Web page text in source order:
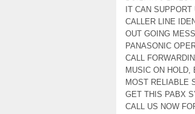
IT CAN
CALLER LINE
OUT GOING
PANASONIC
CALL
MUSIC ON HOLD,
MOST RELIABLE
GET THIS PABX
CALL US NOW